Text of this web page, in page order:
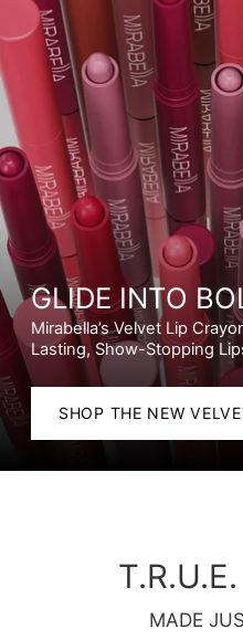
GLIDE INTO
Mirabella’s Velvet Lip
Lasting, Show-Stopping
SHOP THE NEW
MADE